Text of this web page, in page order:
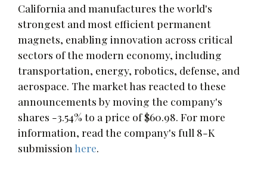
California and manufactures the world's
strongest and most efficient permanent
magnets, enabling innovation across critical
sectors of the modern economy, including
transportation, energy, robotics, defense, and
aerospace. The market has reacted to these
announcements by moving the company's
shares -3.54% to a price of $60.98. For more
information, read the company's full 8-K
submission here.